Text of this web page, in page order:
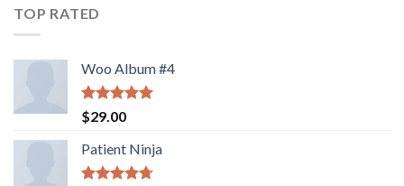
TOP RATED
Woo Album #4
Rated5.00
out of 5
$29.00
Patient Ninja